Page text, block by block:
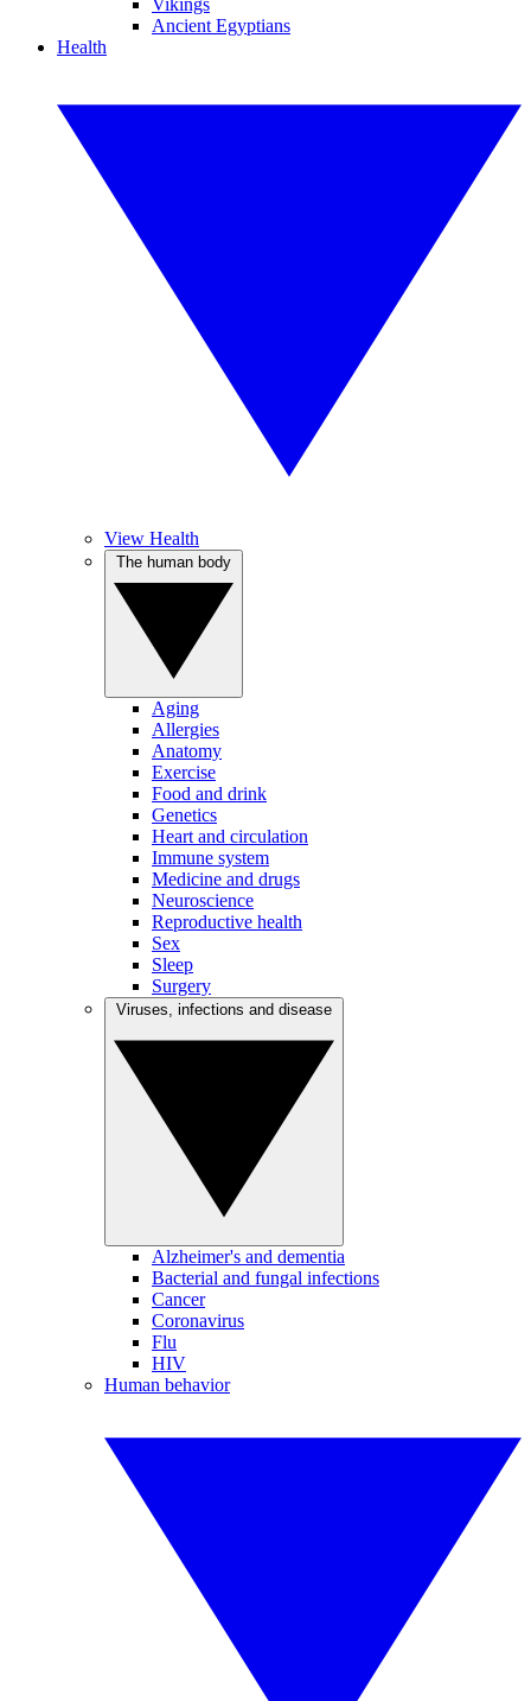
Vikings
Ancient Egyptians
Health
View Health
Aging
Allergies
Anatomy
Exercise
Food and drink
Genetics
Heart and circulation
Immune system
Medicine and drugs
Neuroscience
Reproductive health
Sex
Sleep
Surgery
Alzheimer's and dementia
Bacterial and fungal infections
Cancer
Coronavirus
Flu
HIV
Human behavior